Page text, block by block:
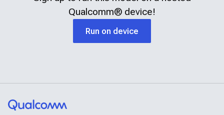
Qualcomm® device!
Run on device